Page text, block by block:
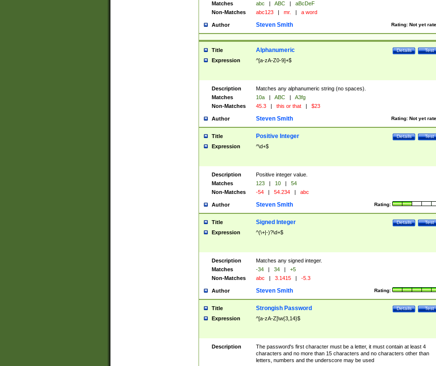
Matches
abc | ABC |
aBcDeF
Non-Matches
abc123 | mr. | a word
Author Rating: Not yet
Steven Smith
Title Test
Details
Alphanumeric
Expression ^[a-zA-Z0-9]+$
Description
Matches any alphanumeric string (no spaces).
Matches
10a | ABC |
A3fg
Non-Matches
45.3 | this or that | $23
Author Rating: Not yet
Steven Smith
Title Test
Details
Positive Integer
Expression ^\d+$
Description
Positive integer value.
Matches
123 | 10 |
54
Non-Matches
-54 | 54.234 | abc
Author Rating:
Steven Smith
Title Test
Details
Signed Integer
Expression ^(\+|-)?\d+$
Description
Matches any signed integer.
Matches
-34 | 34 |
+5
Non-Matches
abc | 3.1415 | -5.3
Author Rating:
Steven Smith
Title Test
Details
Strongish Password
Expression ^[a-zA-Z]\w{3,14}$
Description
The password's first character must be a letter, it must contain at least 4
characters and no more than 15 characters and no characters other than
letters, numbers and the underscore may be used